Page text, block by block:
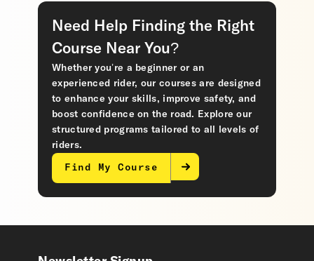
Need Help Finding the Right
Course Near You?
Whether you’re a beginner or an
experienced rider, our courses are designed
to enhance your skills, improve safety, and
boost confidence on the road. Explore our
structured programs tailored to all levels of
riders.
Find My Course